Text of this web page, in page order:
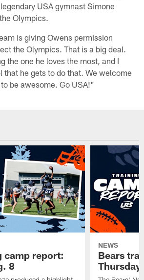
USA gymnast Simone
Olympics.
is giving Owens permission
the Olympics. That is a big deal.
the one he loves the most, and I
that he gets to do that. We welcome
be awesome. Go USA!"
camp report:
8
NEWS
Bears